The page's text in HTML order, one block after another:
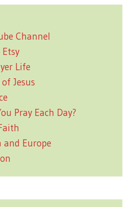
Channel
Life
Jesus
Pray Each Day?
and Europe